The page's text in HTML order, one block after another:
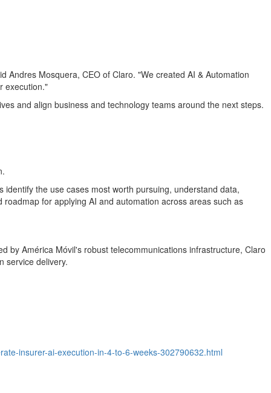
Mosquera, CEO of Claro. "We created AI & Automation
execution."
and align business and technology teams around the next steps.
the use cases most worth pursuing, understand data,
for applying AI and automation across areas such as
by América Móvil's robust telecommunications infrastructure, Claro
service delivery.
insurer-ai-execution-in-4-to-6-weeks-302790632.html